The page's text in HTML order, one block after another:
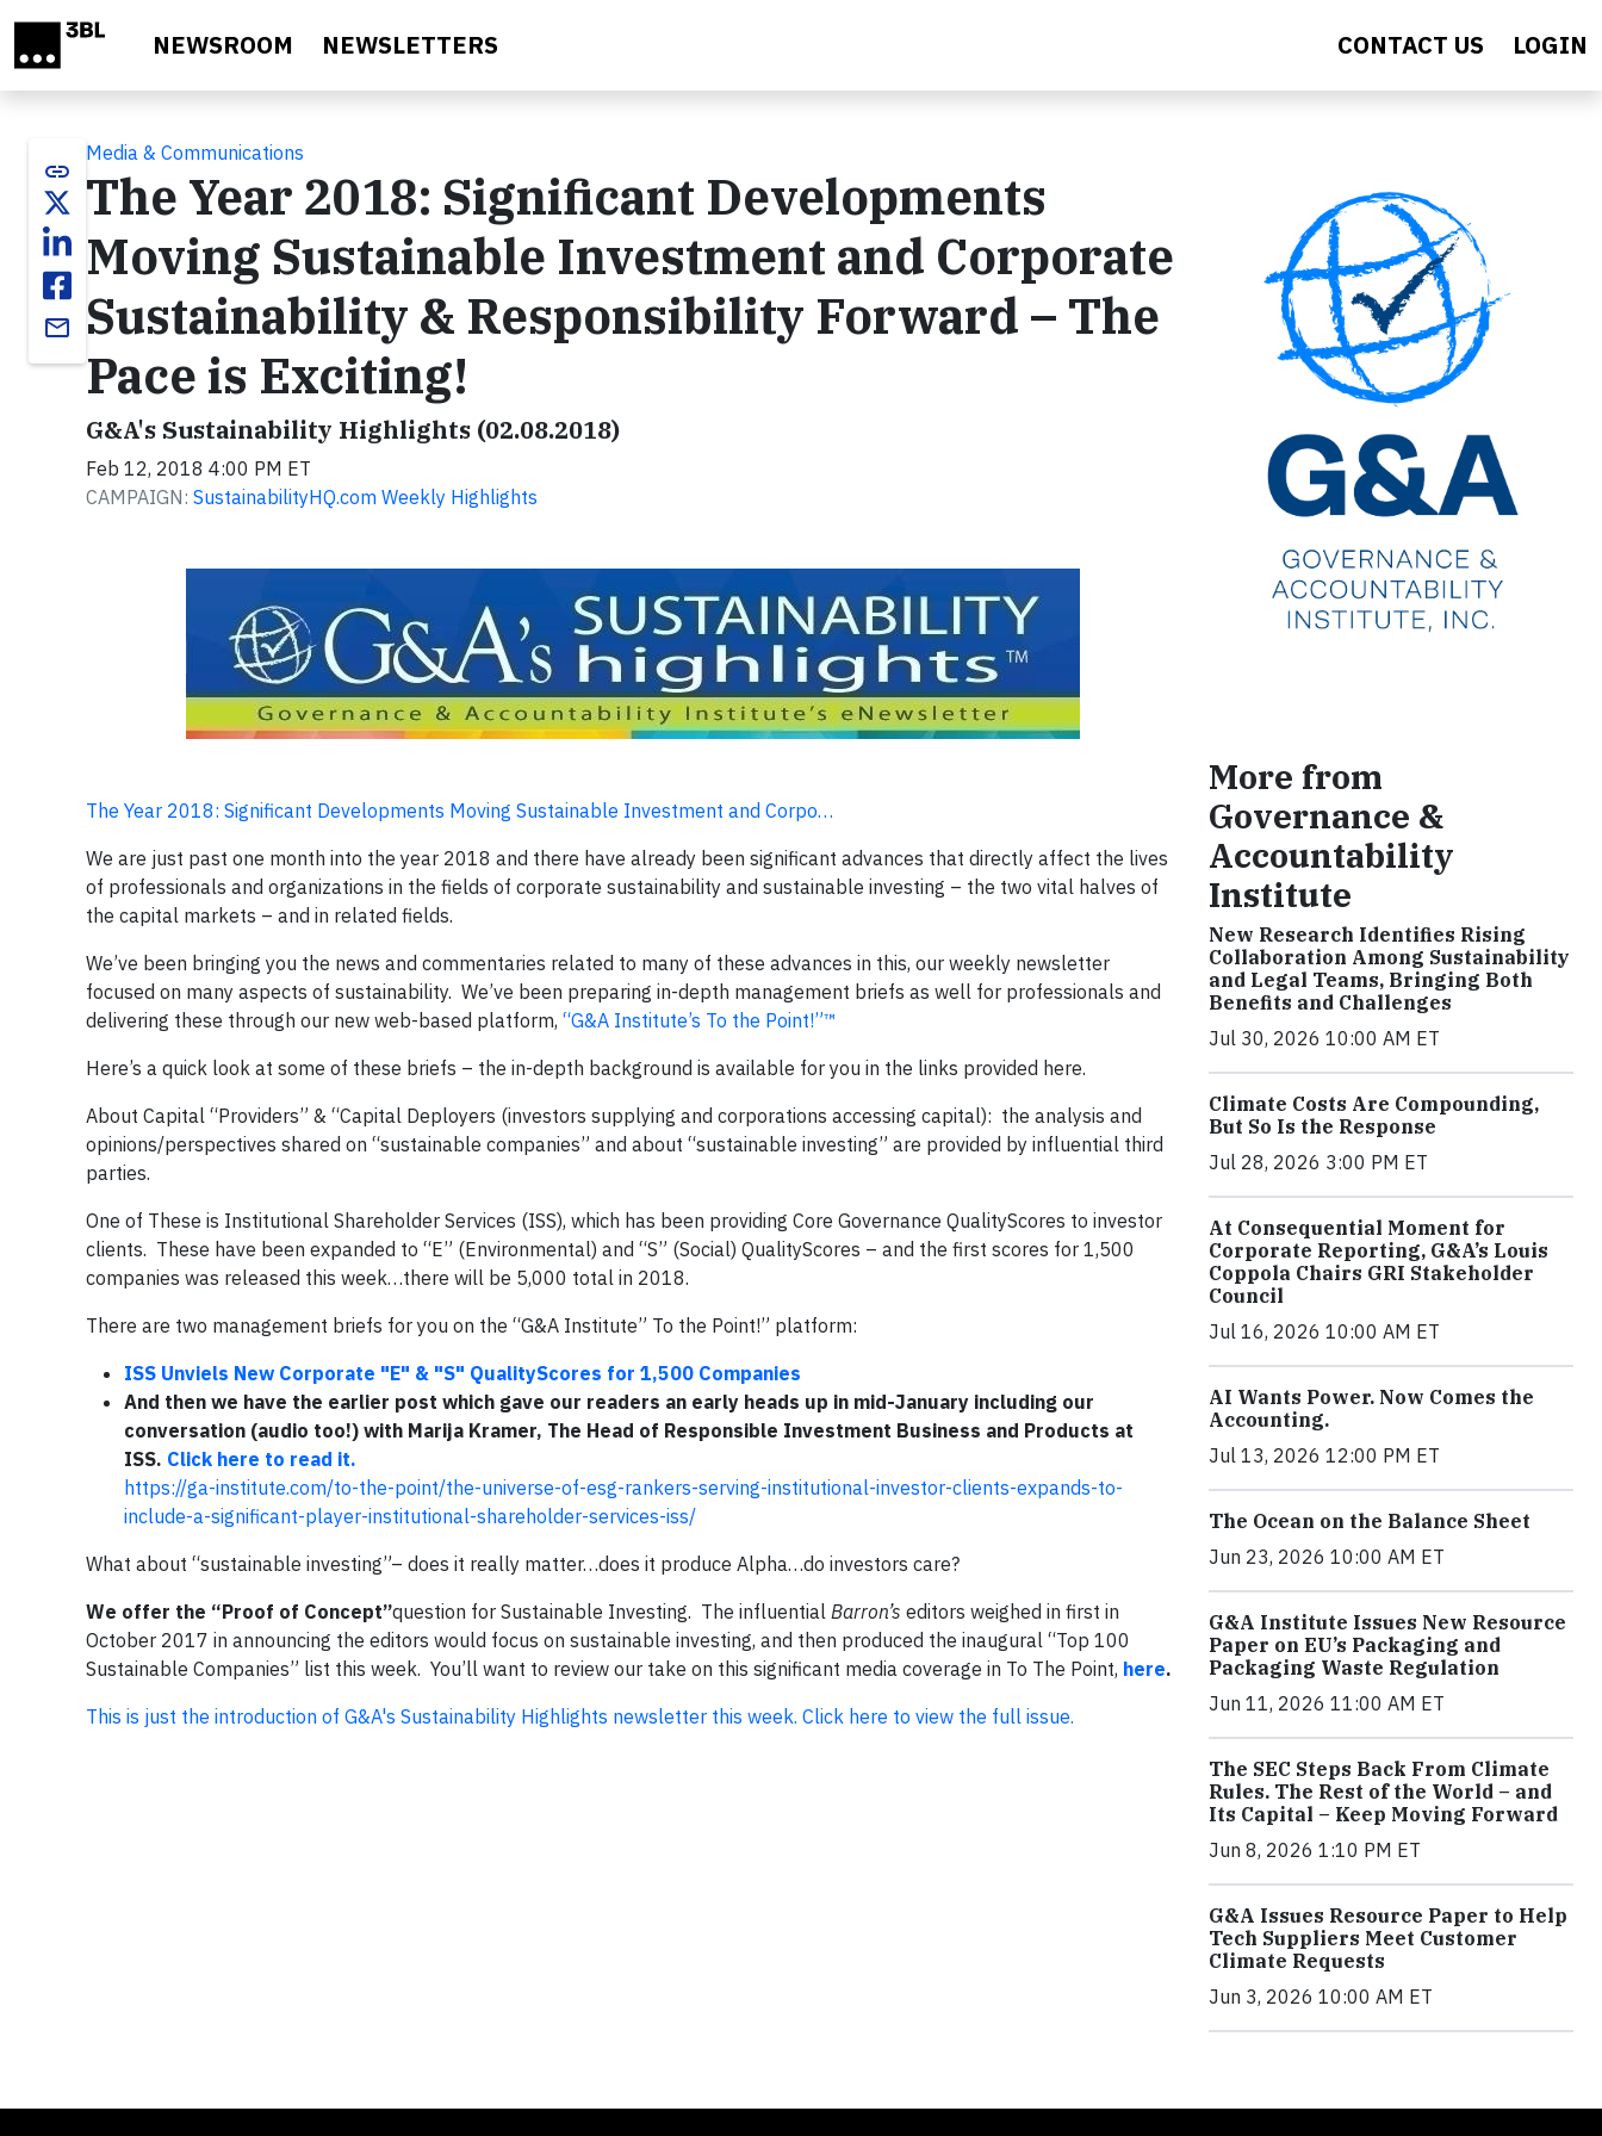
NEWSROOM NEWSLETTERS CONTACT US LOGIN
link
email
Media & Communications
The Year 2018: Significant Developments
Moving Sustainable Investment and Corporate
Sustainability & Responsibility Forward – The
Pace is Exciting!
G&A's Sustainability Highlights (02.08.2018)
Feb 12, 2018 4:00 PM ET
CAMPAIGN: SustainabilityHQ.com Weekly Highlights
The Year 2018: Significant Developments Moving Sustainable Investment and Corpo…
We are just past one month into the year 2018 and there have already been significant advances that directly affect the lives
of professionals and organizations in the fields of corporate sustainability and sustainable investing – the two vital halves of
the capital markets – and in related fields.
We’ve been bringing you the news and commentaries related to many of these advances in this, our weekly newsletter
focused on many aspects of sustainability. We’ve been preparing in-depth management briefs as well for professionals and
delivering these through our new web-based platform, “G&A Institute’s To the Point!”™
Here’s a quick look at some of these briefs – the in-depth background is available for you in the links provided here.
About Capital “Providers” & “Capital Deployers (investors supplying and corporations accessing capital): the analysis and
opinions/perspectives shared on “sustainable companies” and about “sustainable investing” are provided by influential third
parties.
One of These is Institutional Shareholder Services (ISS), which has been providing Core Governance QualityScores to investor
clients. These have been expanded to “E” (Environmental) and “S” (Social) QualityScores – and the first scores for 1,500
companies was released this week…there will be 5,000 total in 2018.
There are two management briefs for you on the “G&A Institute” To the Point!” platform:
ISS Unviels New Corporate "E" & "S" QualityScores for 1,500 Companies
And then we have the earlier post which gave our readers an early heads up in mid-January including our
conversation (audio too!) with Marija Kramer, The Head of Responsible Investment Business and Products at
ISS. Click here to read it.
https://ga-institute.com/to-the-point/the-universe-of-esg-rankers-serving-institutional-investor-clients-expands-to-
include-a-significant-player-institutional-shareholder-services-iss/
What about “sustainable investing”– does it really matter…does it produce Alpha…do investors care?
We offer the “Proof of Concept”question for Sustainable Investing. The influential Barron’s editors weighed in first in
October 2017 in announcing the editors would focus on sustainable investing, and then produced the inaugural “Top 100
Sustainable Companies” list this week. You’ll want to review our take on this significant media coverage in To The Point, here.
This is just the introduction of G&A's Sustainability Highlights newsletter this week. Click here to view the full issue.
More from
Governance &
Accountability
Institute
New Research Identifies Rising
Collaboration Among Sustainability
and Legal Teams, Bringing Both
Benefits and Challenges
Jul 30, 2026 10:00 AM ET
Climate Costs Are Compounding,
But So Is the Response
Jul 28, 2026 3:00 PM ET
At Consequential Moment for
Corporate Reporting, G&A’s Louis
Coppola Chairs GRI Stakeholder
Council
Jul 16, 2026 10:00 AM ET
AI Wants Power. Now Comes the
Accounting.
Jul 13, 2026 12:00 PM ET
The Ocean on the Balance Sheet
Jun 23, 2026 10:00 AM ET
G&A Institute Issues New Resource
Paper on EU’s Packaging and
Packaging Waste Regulation
Jun 11, 2026 11:00 AM ET
The SEC Steps Back From Climate
Rules. The Rest of the World – and
Its Capital – Keep Moving Forward
Jun 8, 2026 1:10 PM ET
G&A Issues Resource Paper to Help
Tech Suppliers Meet Customer
Climate Requests
Jun 3, 2026 10:00 AM ET